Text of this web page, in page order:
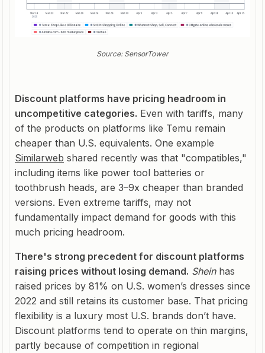
Source: SensorTower
Discount platforms have pricing headroom in
uncompetitive categories. Even with tariffs, many
of the products on platforms like Temu remain
cheaper than U.S. equivalents. One example
Similarweb shared recently was that "compatibles,"
including items like power tool batteries or
toothbrush heads, are 3–9x cheaper than branded
versions. Even extreme tariffs, may not
fundamentally impact demand for goods with this
much pricing headroom.
There's strong precedent for discount platforms
raising prices without losing demand. Sheinhas
raised prices by 81% on U.S. women’s dresses since
2022 and still retains its customer base. That pricing
flexibility is a luxury most U.S. brands don’t have.
Discount platforms tend to operate on thin margins,
partly because of competition in regional